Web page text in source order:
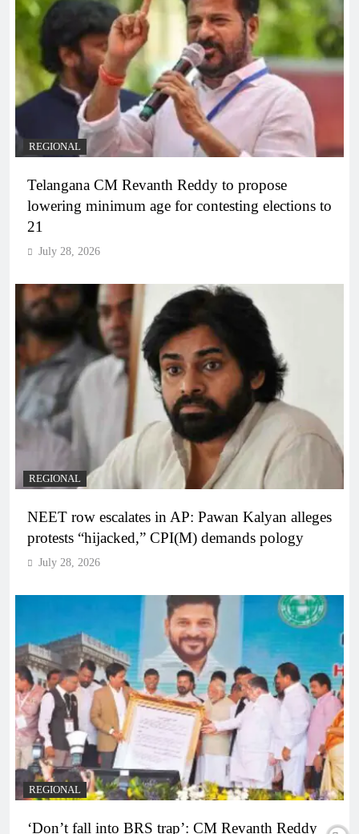
REGIONAL
Telangana CM Revanth Reddy to propose
lowering minimum age for contesting elections to
21
July 28, 2026
REGIONAL
NEET row escalates in AP: Pawan Kalyan alleges
protests “hijacked,” CPI(M) demands pology
July 28, 2026
REGIONAL
‘Don’t fall into BRS trap’: CM Revanth Reddy